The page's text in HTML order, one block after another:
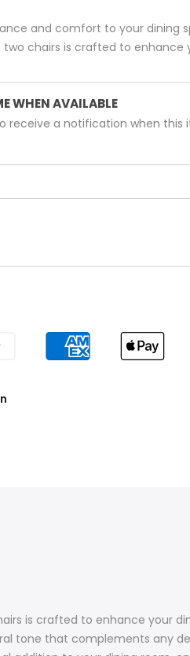
and comfort to your dining
two chairs is crafted to enhance
WHEN AVAILABLE
receive a notification when this
is crafted to enhance your
tone that complements any